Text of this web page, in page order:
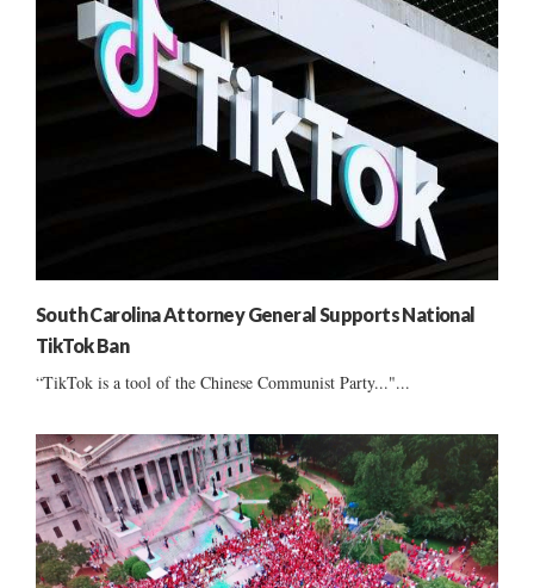
South Carolina Attorney General Supports National
TikTok Ban
“TikTok is a tool of the Chinese Communist Party..."...